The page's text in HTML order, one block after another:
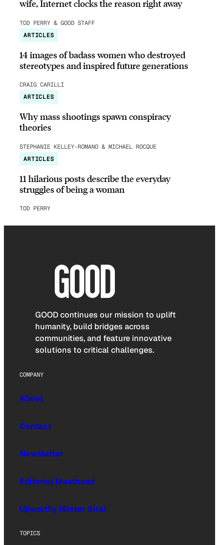
wife, Internet clocks the reason right away
TOD PERRY & GOOD STAFF
ARTICLES
14 images of badass women who destroyed
stereotypes and inspired future generations
CRAIG CARILLI
ARTICLES
Why mass shootings spawn conspiracy
theories
STEPHANIE KELLEY-ROMANO & MICHAEL ROCQUE
ARTICLES
11 hilarious posts describe the everyday
struggles of being a woman
TOD PERRY
GOOD continues our mission to uplift
humanity, build bridges across
communities, and feature innovative
solutions to critical challenges.
COMPANY
About
Contact
Newsletter
Editorial Masthead
Upworthy (Sister Site)
TOPICS